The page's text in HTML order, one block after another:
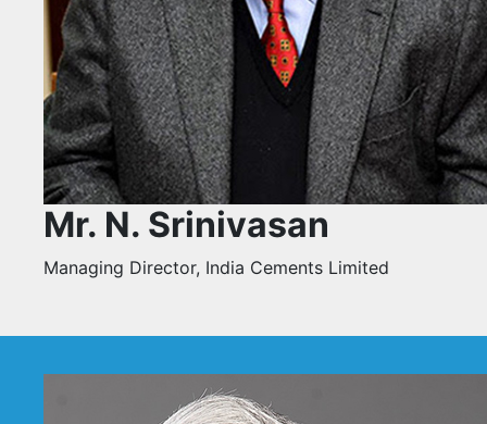
Mr. N. Srinivasan
Managing Director, India Cements Limited